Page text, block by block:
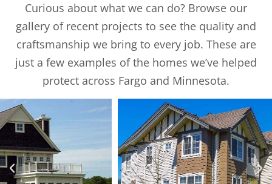
Curious about what we can do? Browse our
gallery of recent projects to see the quality and
craftsmanship we bring to every job. These are
just a few examples of the homes we’ve helped
protect across Fargo and Minnesota.